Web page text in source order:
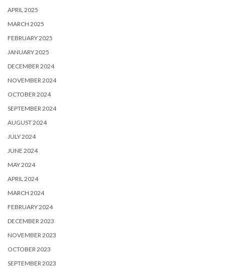
APRIL 2025
MARCH 2025
FEBRUARY 2025
JANUARY 2025
DECEMBER 2024
NOVEMBER 2024
OCTOBER 2024
SEPTEMBER 2024
AUGUST 2024
JULY 2024
JUNE 2024
MAY 2024
APRIL 2024
MARCH 2024
FEBRUARY 2024
DECEMBER 2023
NOVEMBER 2023
OCTOBER 2023
SEPTEMBER 2023